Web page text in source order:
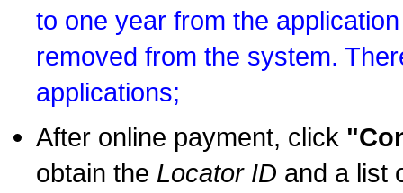
to one year from the
removed from the system.
applications;
After online payment, click
obtain the Locator ID and a list